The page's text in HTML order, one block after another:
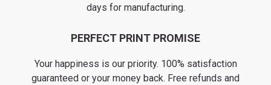
days for manufacturing.
PERFECT PRINT PROMISE
Your happiness is our priority. 100% satisfaction
guaranteed or your money back. Free refunds and